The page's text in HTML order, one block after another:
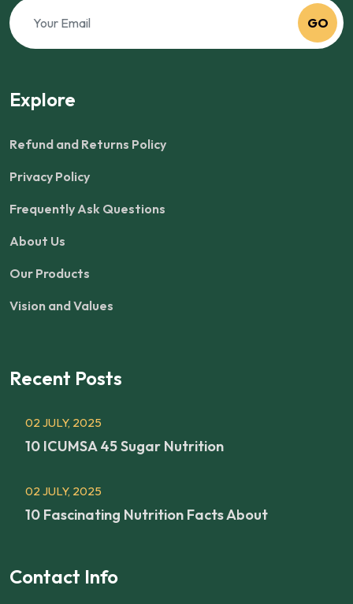
GO
Explore
Refund and Returns Policy
Privacy Policy
Frequently Ask Questions
About Us
Our Products
Vision and Values
Recent Posts
02 JULY, 2025
10 ICUMSA 45 Sugar Nutrition
02 JULY, 2025
10 Fascinating Nutrition Facts About
Contact Info